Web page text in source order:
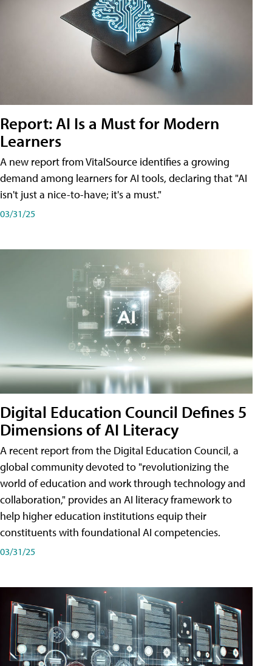
Report: AI Is a Must for Modern
Learners
A new report from VitalSource identifies a growing
demand among learners for AI tools, declaring that "AI
isn't just a nice-to-have; it's a must."
03/31/25
Digital Education Council Defines 5
Dimensions of AI Literacy
A recent report from the Digital Education Council, a
global community devoted to "revolutionizing the
world of education and work through technology and
collaboration," provides an AI literacy framework to
help higher education institutions equip their
constituents with foundational AI competencies.
03/31/25